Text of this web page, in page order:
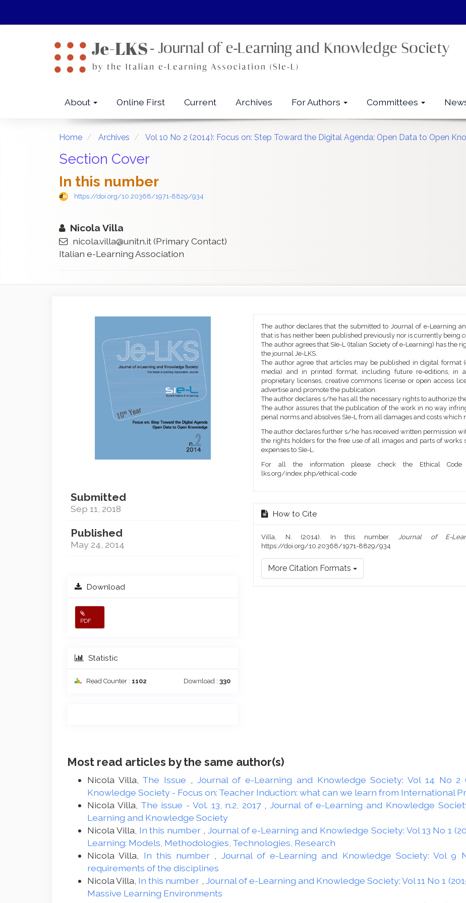
About Online First Current Archives For Authors Committees
Home Archives Vol 10 No 2 (2014): Focus on: Step Toward the Digital Agenda: Open Data to Open
Section Cover
In this number
https://doi.org/10.20368/1971-8829/934
Nicola Villa
nicola.villa@unitn.it(Primary Contact)
Italian e-Learning Association
Article
Submitted
Sep 11, 2018
Published
May 24, 2014
Download
PDF
Statistic
Read Counter : 1102 Download :330
Article
Content
Article
Details
The author declares that the submitted to Journal of e-Learning
that is has neither been published previously nor is currently being
The author agrees that SIe-L (Italian Society of e-Learning) has the
the journal Je-LKS.
The author agree that articles may be published in digital format
media) and in printed format, including future re-editions, in
proprietary licenses, creative commons license or open access
advertise and promote the publication.
The author declares s/he has all the necessary rights to authorize
The author assures that the publication of the work in no way
penal norms and absolves SIe-L from all damages and costs
The author declares further s/he has received written permission
the rights holders for the free use of all images and parts of
expenses to SIe-L.
For all the information please check the Ethical Code
lks.org/index.php/ethical-code
How to Cite
Villa, N. (2014). In this number.Journal of E-
https://doi.org/10.20368/1971-8829/934
More Citation Formats
Most read articles by the same author(s)
Nicola Villa, The Issue , Journal of e-Learning and Knowledge Society: Vol 14 No 2
Knowledge Society - Focus on: Teacher Induction: what can we learn from International
Nicola Villa, The issue - Vol. 13, n.2, 2017 , Journal of e-Learning and Knowledge
Learning and Knowledge Society
Nicola Villa, In this number , Journal of e-Learning and Knowledge Society: Vol 13 No 1
Learning: Models, Methodologies, Technologies, Research
Nicola Villa, In this number , Journal of e-Learning and Knowledge Society: Vol 9
requirements of the disciplines
Nicola Villa, In this number , Journal of e-Learning and Knowledge Society: Vol 11 No 1
Massive Learning Environments